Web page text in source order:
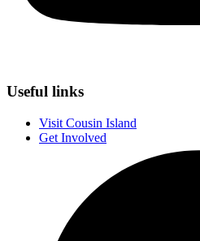
Useful links
Visit Cousin Island
Get Involved